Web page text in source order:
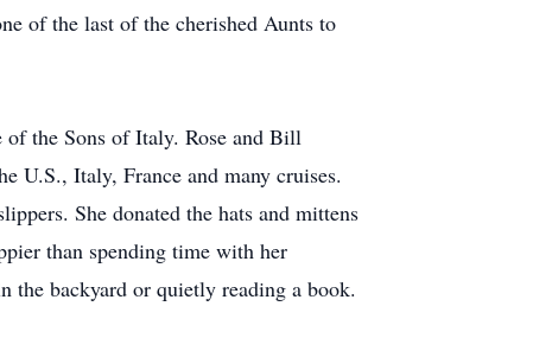
of the last of the cherished Aunts to
of the Sons of Italy. Rose and Bill
U.S., Italy, France and many cruises.
She donated the hats and mittens
than spending time with her
the backyard or quietly reading a book.